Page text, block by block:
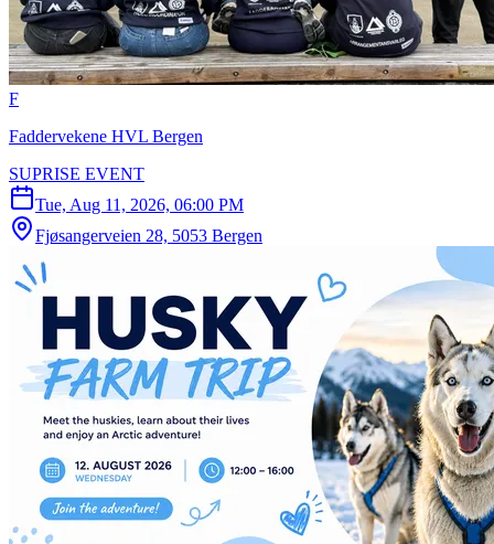
F
Faddervekene HVL Bergen
SUPRISE EVENT
Tue, Aug 11, 2026, 06:00 PM
Fjøsangerveien 28, 5053 Bergen